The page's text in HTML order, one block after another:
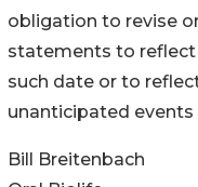
obligation to revise
statements to
such date or to
unanticipated events
Bill Breitenbach